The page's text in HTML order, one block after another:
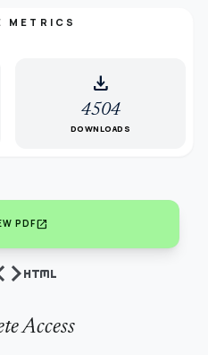
METRICS
download
4504
DOWNLOADS
PDFopen_in_new
html
Access